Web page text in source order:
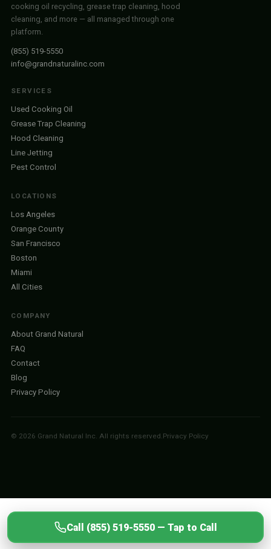
cooking oil recycling, grease trap cleaning, hood
cleaning, and more — all managed through one
platform.
(855) 519-5550
info@grandnaturalinc.com
SERVICES
Used Cooking Oil
Grease Trap Cleaning
Hood Cleaning
Line Jetting
Pest Control
LOCATIONS
Los Angeles
Orange County
San Francisco
Boston
Miami
All Cities
COMPANY
About Grand Natural
FAQ
Contact
Blog
Privacy Policy
© 2026 Grand Natural Inc. All rights reserved.Privacy Policy
Call (855) 519-5550 — Tap to Call